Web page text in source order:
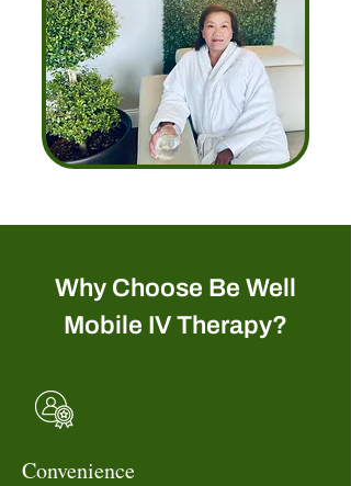
Why Choose Be Well
Mobile IV Therapy?
Convenience